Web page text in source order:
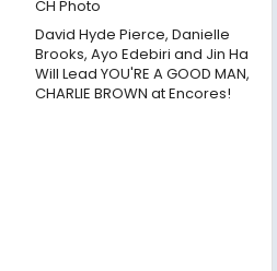
David Hyde Pierce, Danielle
Brooks, Ayo Edebiri and Jin Ha
Will Lead YOU'RE A GOOD MAN,
CHARLIE BROWN at Encores!